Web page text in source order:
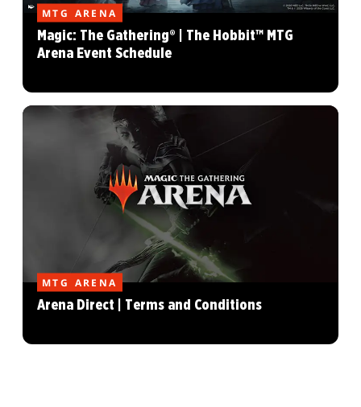
MTG ARENA
Magic: The Gathering® | The Hobbit™ MTG
Arena Event Schedule
MTG ARENA
Arena Direct | Terms and Conditions